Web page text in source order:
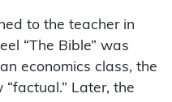
to the teacher in
“The Bible” was
economics class, the
Later, the